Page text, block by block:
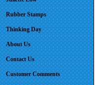
Rubber Stamps
Thinking Day
About Us
Contact Us
Customer Comments